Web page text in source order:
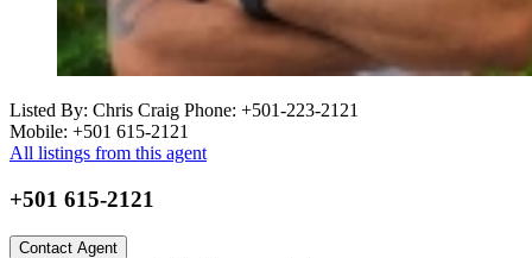
Listed By: Chris Craig Phone: +501-223-2121
Mobile: +501 615-2121
All listings from this agent
+501 615-2121
Contact Agent